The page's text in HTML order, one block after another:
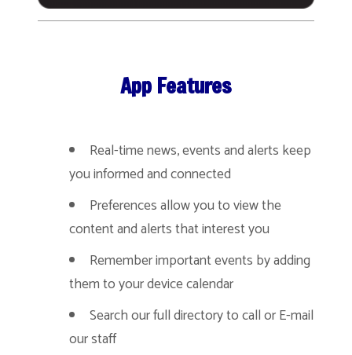
App Features
Real-time news, events and alerts keep
you informed and connected
Preferences allow you to view the
content and alerts that interest you
Remember important events by adding
them to your device calendar
Search our full directory to call or E-mail
our staff